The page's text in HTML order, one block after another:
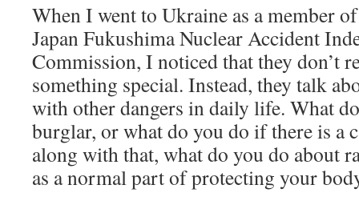
When I went to Ukraine as a member
Japan Fukushima Nuclear Accident
Commission, I noticed that they don’t
something special. Instead, they talk
with other dangers in daily life. What
burglar, or what do you do if there is a
along with that, what do you do about
as a normal part of protecting your